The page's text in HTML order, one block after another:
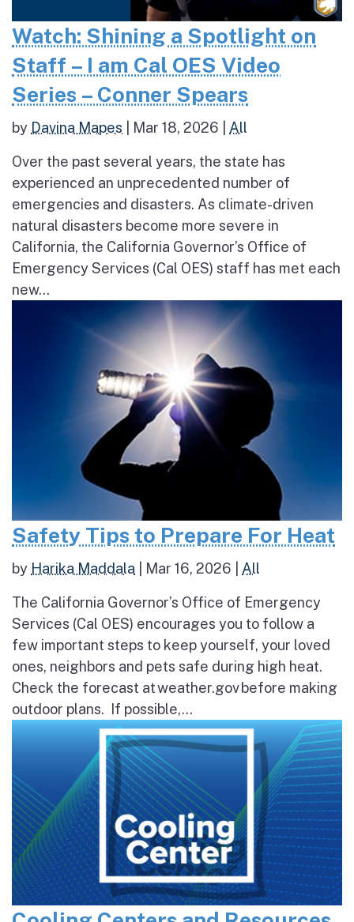
Watch: Shining a Spotlight on
Staff – I am Cal OES Video
Series – Conner Spears
by Davina Mapes Mar 18, 2026 All
Over the past several years, the state has
experienced an unprecedented number of
emergencies and disasters. As climate-driven
natural disasters become more severe in
California, the California Governor’s Office of
Emergency Services (Cal OES) staff has met each
new...
Safety Tips to Prepare For Heat
by Harika Maddala Mar 16, 2026 All
The California Governor’s Office of Emergency
Services (Cal OES) encourages you to follow a
few important steps to keep yourself, your loved
ones, neighbors and pets safe during high heat.
Check the forecast at weather.gov before making
outdoor plans. If possible,...